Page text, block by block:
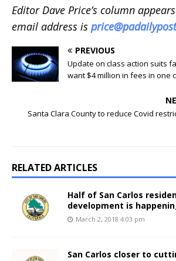
Editor Dave Price’s column
email address is
PREVIOUS
Update on class action suits
want $4 million in fees in one
Santa Clara County to reduce Covid
RELATED ARTICLES
Half of San Carlos
development is
March 2, 2018 4:03 pm
San Carlos closer to